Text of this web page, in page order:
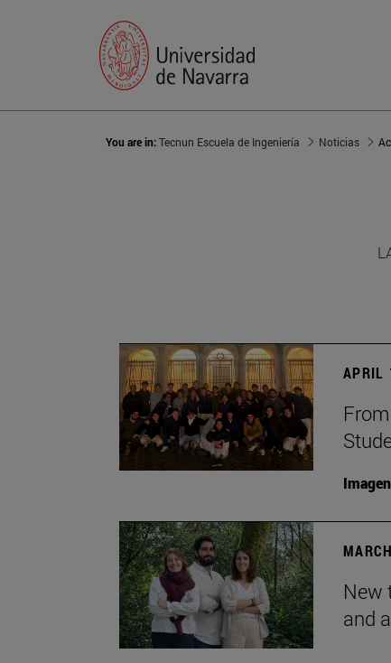
You are in:Tecnun Escuela de Ingeniería Noticias
APRIL
Imagen
New
and